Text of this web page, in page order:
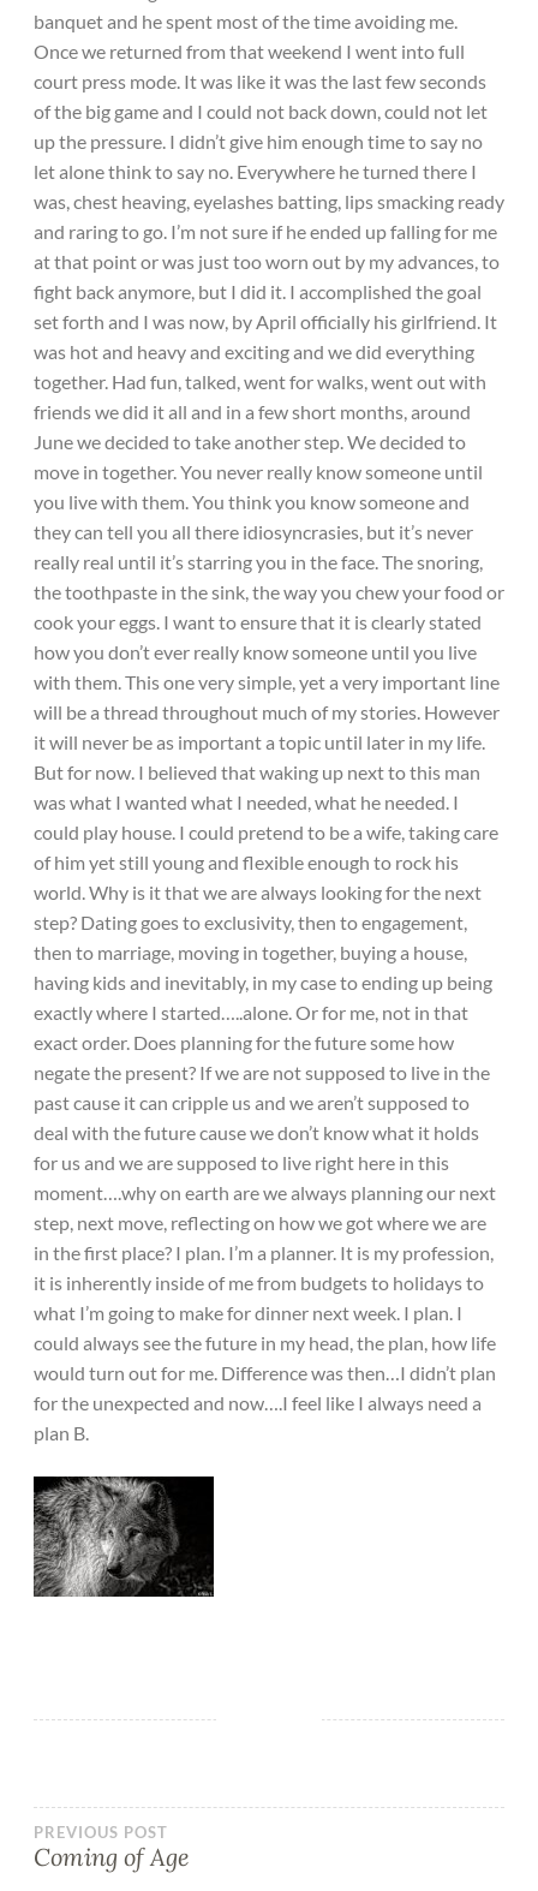
banquet and he spent most of the time avoiding me.
Once we returned from that weekend I went into full
court press mode. It was like it was the last few seconds
of the big game and I could not back down, could not let
up the pressure. I didn’t give him enough time to say no
let alone think to say no. Everywhere he turned there I
was, chest heaving, eyelashes batting, lips smacking ready
and raring to go. I’m not sure if he ended up falling for me
at that point or was just too worn out by my advances, to
fight back anymore, but I did it. I accomplished the goal
set forth and I was now, by April officially his girlfriend. It
was hot and heavy and exciting and we did everything
together. Had fun, talked, went for walks, went out with
friends we did it all and in a few short months, around
June we decided to take another step. We decided to
move in together. You never really know someone until
you live with them. You think you know someone and
they can tell you all there idiosyncrasies, but it’s never
really real until it’s starring you in the face. The snoring,
the toothpaste in the sink, the way you chew your food or
cook your eggs. I want to ensure that it is clearly stated
how you don’t ever really know someone until you live
with them. This one very simple, yet a very important line
will be a thread throughout much of my stories. However
it will never be as important a topic until later in my life.
But for now. I believed that waking up next to this man
was what I wanted what I needed, what he needed. I
could play house. I could pretend to be a wife, taking care
of him yet still young and flexible enough to rock his
world. Why is it that we are always looking for the next
step? Dating goes to exclusivity, then to engagement,
then to marriage, moving in together, buying a house,
having kids and inevitably, in my case to ending up being
exactly where I started…..alone. Or for me, not in that
exact order. Does planning for the future some how
negate the present? If we are not supposed to live in the
past cause it can cripple us and we aren’t supposed to
deal with the future cause we don’t know what it holds
for us and we are supposed to live right here in this
moment….why on earth are we always planning our next
step, next move, reflecting on how we got where we are
in the first place? I plan. I’m a planner. It is my profession,
it is inherently inside of me from budgets to holidays to
what I’m going to make for dinner next week. I plan. I
could always see the future in my head, the plan, how life
would turn out for me. Difference was then…I didn’t plan
for the unexpected and now….I feel like I always need a
plan B.
PREVIOUS POST
Coming of Age